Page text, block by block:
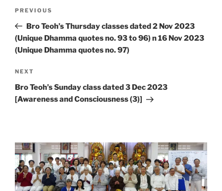
Previous
Post
PREVIOUS
Bro Teoh’s Thursday classes dated 2 Nov 2023
(Unique Dhamma quotes no. 93 to 96) n 16 Nov 2023
(Unique Dhamma quotes no. 97)
Next
Post
NEXT
Bro Teoh’s Sunday class dated 3 Dec 2023
[Awareness and Consciousness (3)]